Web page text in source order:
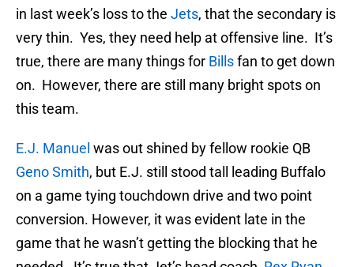
in last week’s loss to the Jets, that the secondary is
very thin. Yes, they need help at offensive line. It’s
true, there are many things for Billsfan to get down
on. However, there are still many bright spots on
this team.
E.J. Manuel was out shined by fellow rookie QB
Geno Smith, but E.J. still stood tall leading Buffalo
on a game tying touchdown drive and two point
conversion. However, it was evident late in the
game that he wasn’t getting the blocking that he